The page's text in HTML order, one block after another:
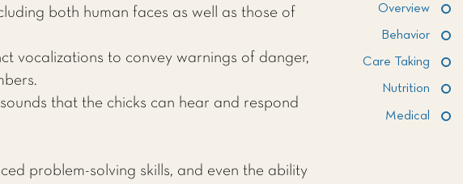
Overview
Behavior
Care Taking
Nutrition
Medical
both human faces as well as those of
vocalizations to convey warnings of danger,
that the chicks can hear and respond
problem-solving skills, and even the ability